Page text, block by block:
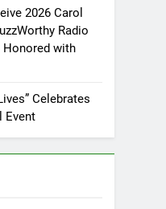
2026 Carol
Radio
Honored with
Celebrates
Event